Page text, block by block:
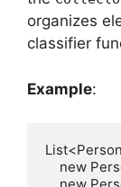
organizes
classifier
Example: